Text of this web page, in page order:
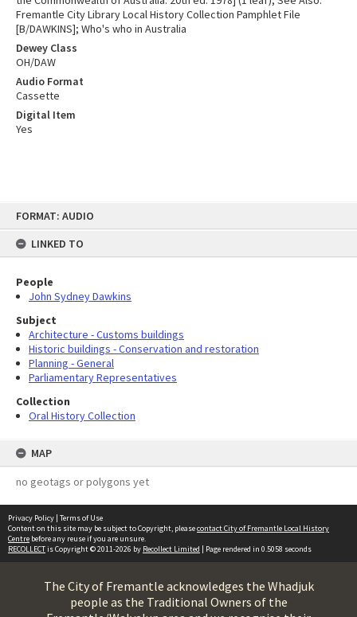
FORMAT: AUDIO
LINKED TO
People
John Sydney Dawkins
Subject
Architecture - Customs buildings
Historic buildings - Conservation and restoration
Planning - General
Parliamentary Representatives
Collection
Oral History Collection
MAP
no geotags or polygons yet
Fremantle City Library Local History Collection Pamphlet File
[B/DAWKINS]; Who's who in Australia
Dewey Class
OH/DAW
Audio Format
Cassette
Digital Item
Yes
Privacy Policy | Terms of Use
Content on this site may be subject to Copyright, pleasecontact City of Fremantle Local History
Centre before any reuse if you are unsure.
RECOLLECTis Copyright © 2011-2026 by Recollect Limited | Page rendered in 0.5058 seconds
The City of Fremantle acknowledges the Whadjuk
people as the Traditional Owners of the